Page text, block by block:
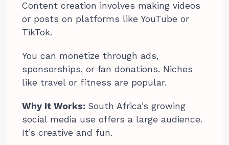
Content creation involves making videos
or posts on platforms like YouTube or
TikTok.
You can monetize through ads,
sponsorships, or fan donations. Niches
like travel or fitness are popular.
Why It Works: South Africa’s growing
social media use offers a large audience.
It’s creative and fun.